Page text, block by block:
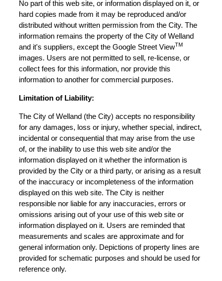
No part of this web site, or information displayed on it, or
hard copies made from it may be reproduced and/or
distributed without written permission from the City. The
information remains the property of the City of Welland
and it's suppliers, except the Google Street ViewTM
images. Users are not permitted to sell, re-license, or
collect fees for this information, nor provide this
information to another for commercial purposes.
Limitation of Liability:
The City of Welland (the City) accepts no responsibility
for any damages, loss or injury, whether special, indirect,
incidental or consequential that may arise from the use
of, or the inability to use this web site and/or the
information displayed on it whether the information is
provided by the City or a third party, or arising as a result
of the inaccuracy or incompleteness of the information
displayed on this web site. The City is neither
responsible nor liable for any inaccuracies, errors or
omissions arising out of your use of this web site or
information displayed on it. Users are reminded that
measurements and scales are approximate and for
general information only. Depictions of property lines are
provided for schematic purposes and should be used for
reference only.